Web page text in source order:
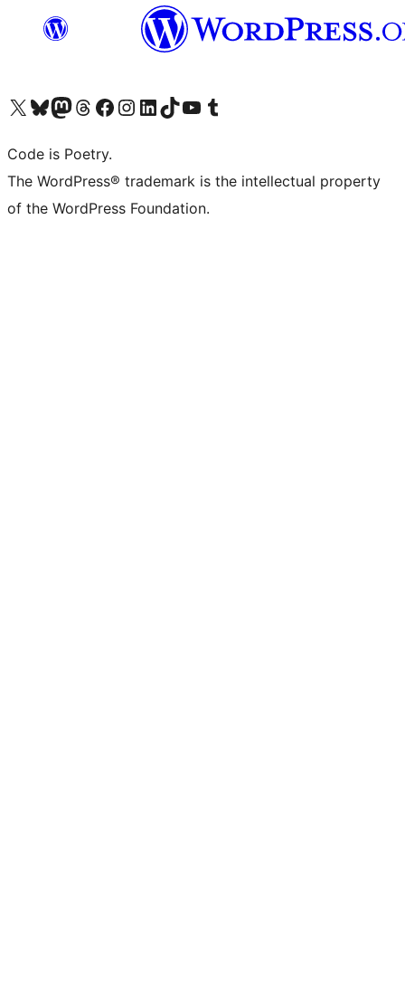
Visit our X (formerly Twitter) account
Visit our Bluesky account
Visit our Mastodon account
Visit our Threads account
Visit our Facebook page
Visit our Instagram account
Visit our LinkedIn account
Visit our TikTok account
Visit our YouTube channel
Visit our Tumblr account
Code is Poetry.
The WordPress® trademark is the intellectual property
of the WordPress Foundation.